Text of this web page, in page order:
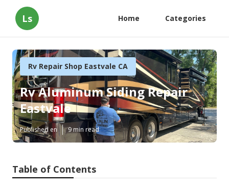
Ls Home Categories
Rv Repair Shop Eastvale CA
Rv Aluminum Siding Repair
Eastvale
Published en 9 min read
Table of Contents